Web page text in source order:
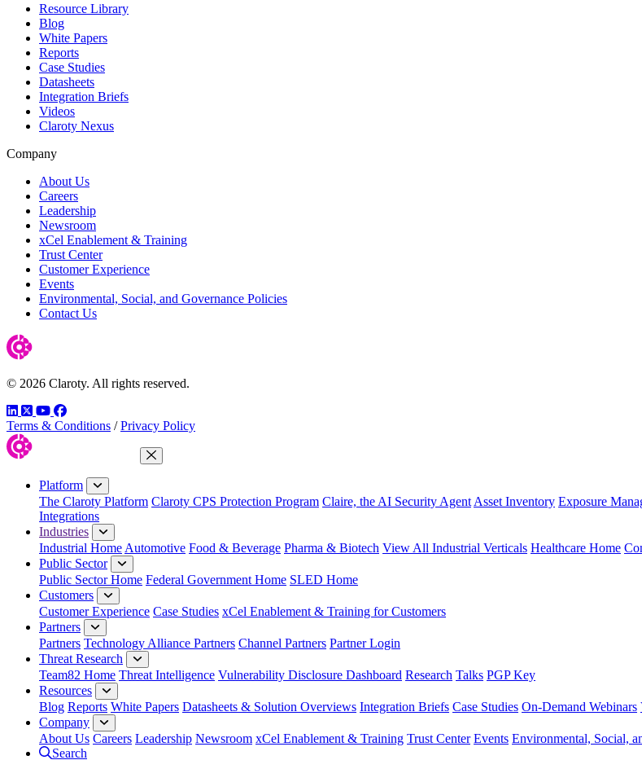
Resource Library
Blog
White Papers
Reports
Case Studies
Datasheets
Integration Briefs
Videos
Claroty Nexus
Company
About Us
Careers
Leadership
Newsroom
xCel Enablement & Training
Trust Center
Customer Experience
Events
Environmental, Social, and Governance Policies
Contact Us
© 2026 Claroty. All rights reserved.
LinkedIn
TwitterYouTube
Facebook
Terms & Conditions / Privacy Policy
Close Menu
Platform
The Claroty Platform Claroty CPS Protection Program Claire, the AI Security Agent Asset Inventory Exposure
Integrations
Industries
Industrial Home Automotive Food & Beverage Pharma & Biotech View All Industrial Verticals Healthcare Home
Public Sector
Public Sector Home Federal Government Home SLED Home
Customers
Customer Experience Case Studies xCel Enablement & Training for Customers
Partners
Partners Technology Alliance Partners Channel Partners Partner Login
Threat Research
Team82 Home Threat Intelligence Vulnerability Disclosure Dashboard Research Talks PGP Key
Resources
Blog Reports White Papers Datasheets & Solution Overviews Integration Briefs Case Studies On-Demand Webinars
Company
About Us Careers Leadership Newsroom xCel Enablement & Training Trust Center Events Environmental, Social,
Search